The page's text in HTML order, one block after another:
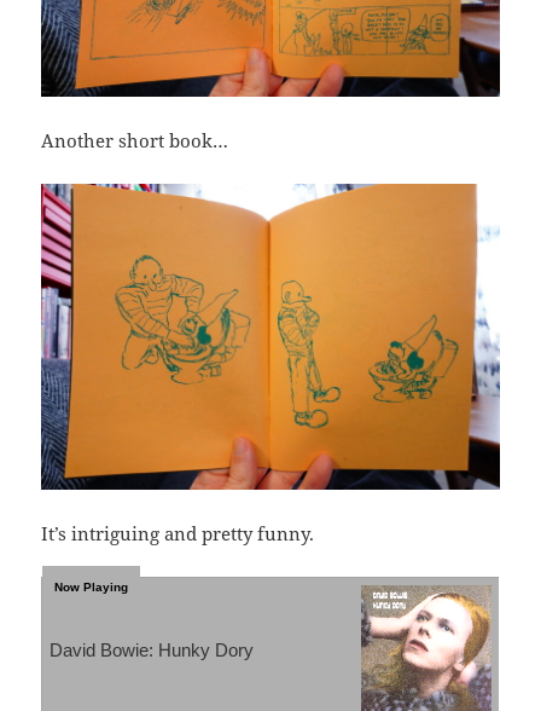
Another short book…
It’s intriguing and pretty funny.
David Bowie: Hunky Dory